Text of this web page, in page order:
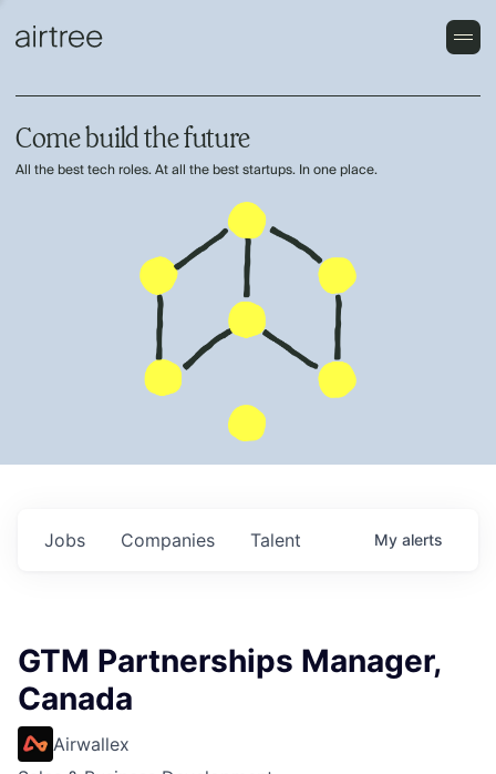
Come build the future
All the best tech roles. At all the best startups. In one place.
Jobs Companies Talent My alerts
GTM Partnerships Manager,
Canada
Airwallex